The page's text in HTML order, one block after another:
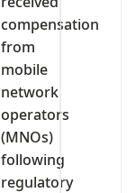
compensation
from
mobile
network
operators
(MNOs)
following
regulatory